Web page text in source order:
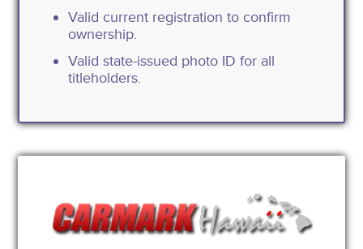
Valid current registration to confirm
ownership.
Valid state-issued photo ID for all
titleholders.